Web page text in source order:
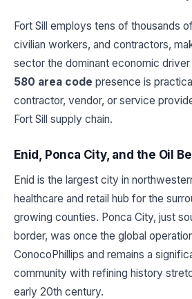
Fort Sill employs tens of thousands
civilian workers, and contractors,
sector the dominant economic
580 area code presence is
contractor, vendor, or service
Fort Sill supply chain.
Enid, Ponca City, and the Oil
Enid is the largest city in
healthcare and retail hub for the
growing counties. Ponca City, just
border, was once the global
ConocoPhillips and remains a
community with refining history
early 20th century.